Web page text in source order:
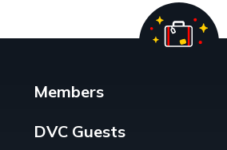
Members
DVC Guests